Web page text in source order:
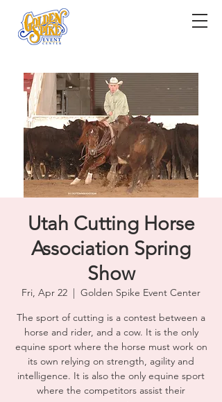
Utah Cutting Horse
Association Spring
Show
Fri, Apr 22
  |
Golden Spike Event Center
The sport of cutting is a contest between a
horse and rider, and a cow. It is the only
equine sport where the horse must work on
its own relying on strength, agility and
intelligence. It is also the only equine sport
where the competitors assist their